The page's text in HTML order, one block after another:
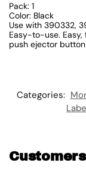
Pack: 1
Color: Black
Use with 390332,
Easy-to-use. Easy,
push ejector
Categories: